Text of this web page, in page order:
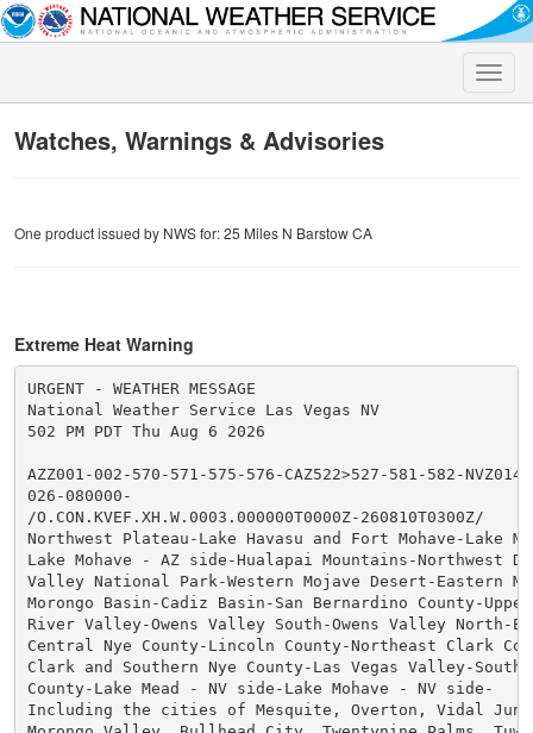
Toggle
Watches, Warnings & Advisories
One product issued by NWS for: 25 Miles N Barstow CA
Extreme Heat Warning
URGENT - WEATHER MESSAGE
National Weather Service Las Vegas NV
502 PM PDT Thu Aug 6 2026
AZZ001-002-570-571-575-576-CAZ522>527-581-582-
026-080000-
/O.CON.KVEF.XH.W.0003.000000T0000Z-260810T0300Z/
Northwest Plateau-Lake Havasu and Fort Mohave-Lake
Lake Mohave - AZ side-Hualapai Mountains-Northwest
Valley National Park-Western Mojave Desert-Eastern
Morongo Basin-Cadiz Basin-San Bernardino County-
River Valley-Owens Valley South-Owens Valley North-
Central Nye County-Lincoln County-Northeast Clark
Clark and Southern Nye County-Las Vegas Valley-
County-Lake Mead - NV side-Lake Mohave - NV side-
Including the cities of Mesquite, Overton, Vidal